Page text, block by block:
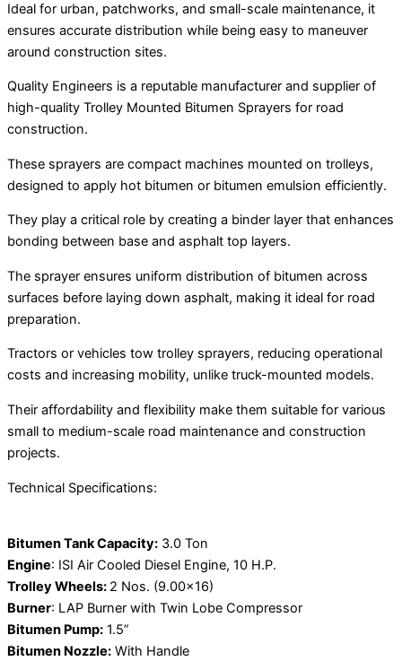
Ideal for urban, patchworks, and small-scale maintenance, it
ensures accurate distribution while being easy to maneuver
around construction sites.
Quality Engineers is a reputable manufacturer and supplier of
high-quality Trolley Mounted Bitumen Sprayers for road
construction.
These sprayers are compact machines mounted on trolleys,
designed to apply hot bitumen or bitumen emulsion efficiently.
They play a critical role by creating a binder layer that enhances
bonding between base and asphalt top layers.
The sprayer ensures uniform distribution of bitumen across
surfaces before laying down asphalt, making it ideal for road
preparation.
Tractors or vehicles tow trolley sprayers, reducing operational
costs and increasing mobility, unlike truck-mounted models.
Their affordability and flexibility make them suitable for various
small to medium-scale road maintenance and construction
projects.
Technical Specifications:
Bitumen Tank Capacity: 3.0 Ton
Engine: ISI Air Cooled Diesel Engine, 10 H.P.
Trolley Wheels: 2 Nos. (9.00×16)
Burner: LAP Burner with Twin Lobe Compressor
Bitumen Pump: 1.5”
Bitumen Nozzle: With Handle